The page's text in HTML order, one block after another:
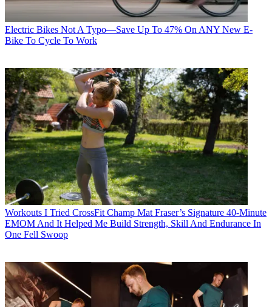
Electric Bikes Not A Typo—Save Up To 47% On ANY New E-
Bike To Cycle To Work
Workouts I Tried CrossFit Champ Mat Fraser’s Signature 40-Minute
EMOM And It Helped Me Build Strength, Skill And Endurance In
One Fell Swoop